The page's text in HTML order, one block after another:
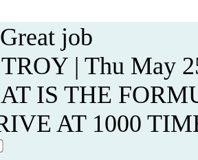
job
| Thu May
IS THE
AT 1000